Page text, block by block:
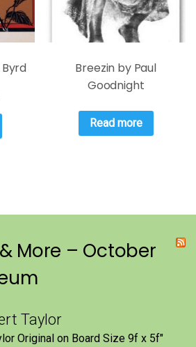
Byrd
Breezin by Paul
Goodnight
Read more
More – October
Taylor
Original on Board Size 9f x 5f″